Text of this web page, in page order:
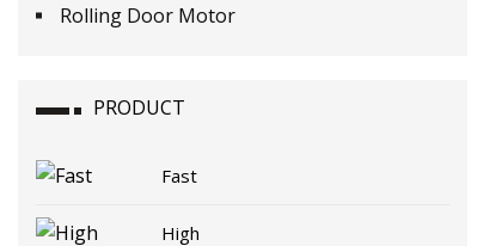
Rolling Door Motor
PRODUCT
Fast
High